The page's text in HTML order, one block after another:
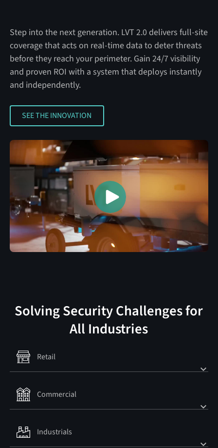
Step into the next generation. LVT 2.0 delivers full-site
coverage that acts on real-time data to deter threats
before they reach your perimeter. Gain 24/7 visibility
and proven ROI with a system that deploys instantly
and independently.
SEE THE INNOVATION
SEE THE INNOVATION
Solving Security Challenges for
All Industries
Retail
Retail MORE INFO
Commercial
MORE INFO
MORE INFO
Industrials